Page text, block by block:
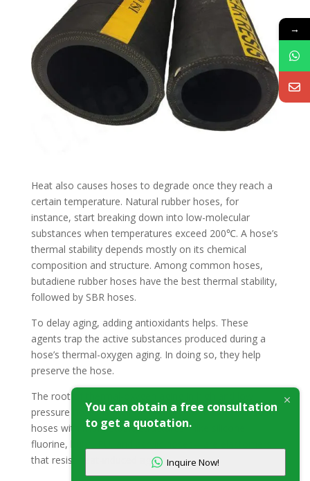
Heat also causes hoses to degrade once they reach a
certain temperature. Natural rubber hoses, for
instance, start breaking down into low-molecular
substances when temperatures exceed 200℃. A hose’s
thermal stability depends mostly on its chemical
composition and structure. Among common hoses,
butadiene rubber hoses have the best thermal stability,
followed by SBR hoses.
To delay aging, adding antioxidants helps. These
agents trap the active substances produced during a
hose’s thermal-oxygen aging. In doing so, they help
preserve the hose.
The root of thermal-oxygen aging in high and low
pressure hoses is their unsaturated bonds. In contrast,
hoses with more stable structures—like silicone,
fluorine, butyl, PU, and acrylic hoses—are elastomers
that resist heat-induced aging.
You can obtain a free consultation
to get a quotation.
Inquire Now!
→